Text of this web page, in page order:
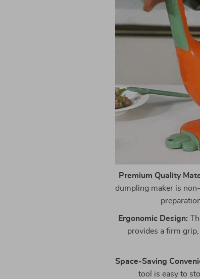
Premium Quality
dumpling maker is
Ergonomic Design:
provides a firm
Space-Saving
tool is easy to